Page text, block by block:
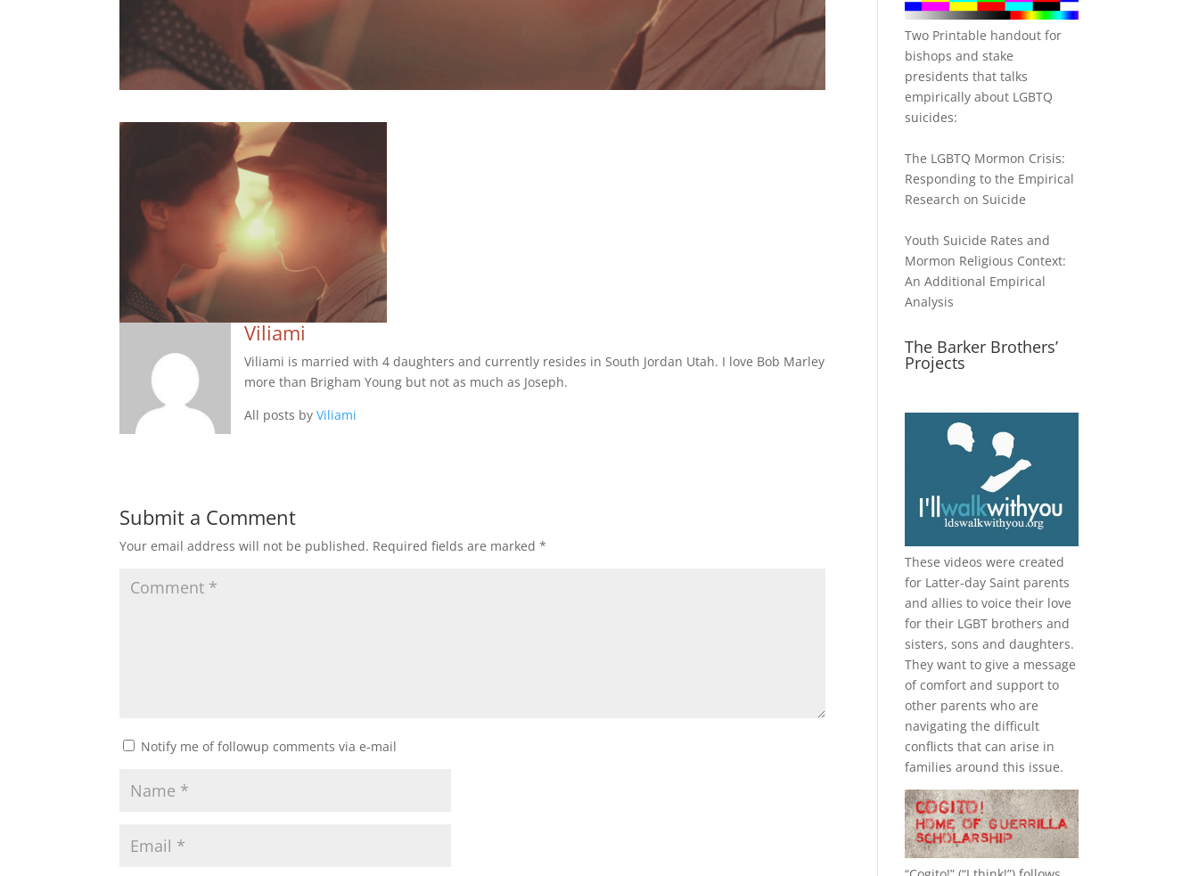
Viliami
Viliami is married with 4 daughters and currently resides in South Jordan Utah. I love Bob Marley
more than Brigham Young but not as much as Joseph.
All posts byViliami
Submit a Comment
Your email address will not be published. Required fields are marked*
Notify me of followup comments via e-mail
Two Printable handout for
bishops and stake
presidents that talks
empirically about LGBTQ
suicides:
The LGBTQ Mormon Crisis:
Responding to the Empirical
Research on Suicide
Youth Suicide Rates and
Mormon Religious Context:
An Additional Empirical
Analysis
The Barker Brothers’
Projects
These videos were created
for Latter-day Saint parents
and allies to voice their love
for their LGBT brothers and
sisters, sons and daughters.
They want to give a message
of comfort and support to
other parents who are
navigating the difficult
conflicts that can arise in
families around this issue.